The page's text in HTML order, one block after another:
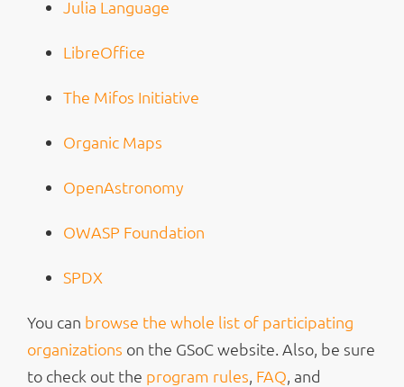
Julia Language
LibreOffice
The Mifos Initiative
Organic Maps
OpenAstronomy
OWASP Foundation
SPDX
You can browse the whole list of participating
organizations on the GSoC website. Also, be sure
to check out the program rules, FAQ, and